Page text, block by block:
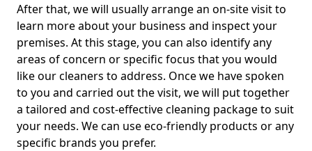
After that, we will usually arrange an on-site visit to
learn more about your business and inspect your
premises. At this stage, you can also identify any
areas of concern or specific focus that you would
like our cleaners to address. Once we have spoken
to you and carried out the visit, we will put together
a tailored and cost-effective cleaning package to suit
your needs. We can use eco-friendly products or any
specific brands you prefer.